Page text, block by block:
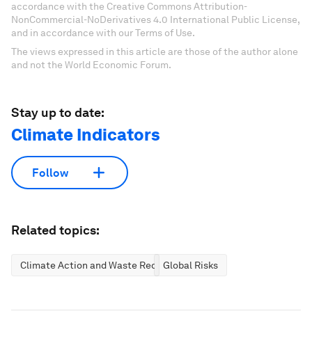
accordance with the Creative Commons Attribution-
NonCommercial-NoDerivatives 4.0 International Public License,
and in accordance with our Terms of Use.
The views expressed in this article are those of the author alone
and not the World Economic Forum.
Stay up to date:
Climate Indicators
Follow
Related topics:
Climate Action and Waste ReductionGlobal Risks